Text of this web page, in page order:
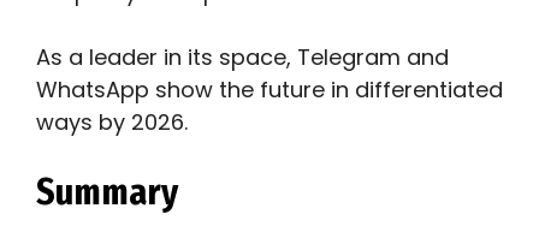
As a leader in its space, Telegram and
WhatsApp show the future in differentiated
ways by 2026.
Summary